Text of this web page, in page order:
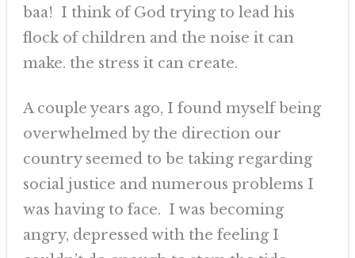
baa! I think of God trying to lead his
flock of children and the noise it can
make. the stress it can create.
A couple years ago, I found myself being
overwhelmed by the direction our
country seemed to be taking regarding
social justice and numerous problems I
was having to face. I was becoming
angry, depressed with the feeling I